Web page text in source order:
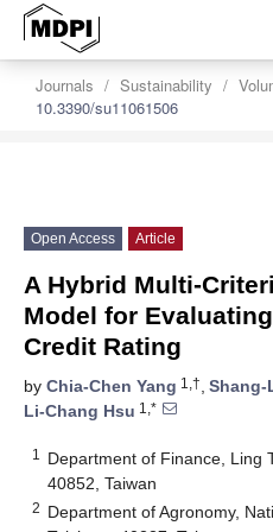
Journals Sustainability
10.3390/su11061506
Open Access Article
A Hybrid Multi-
Model for
Credit Rating
by Chia-Chen Yang 1,†, Shang-
Li-Chang Hsu 1,*
1
Department of Finance, Ling
40852, Taiwan
2 Department of Agronomy,